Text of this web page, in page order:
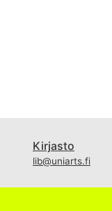
Kirjasto
lib@uniarts.fi